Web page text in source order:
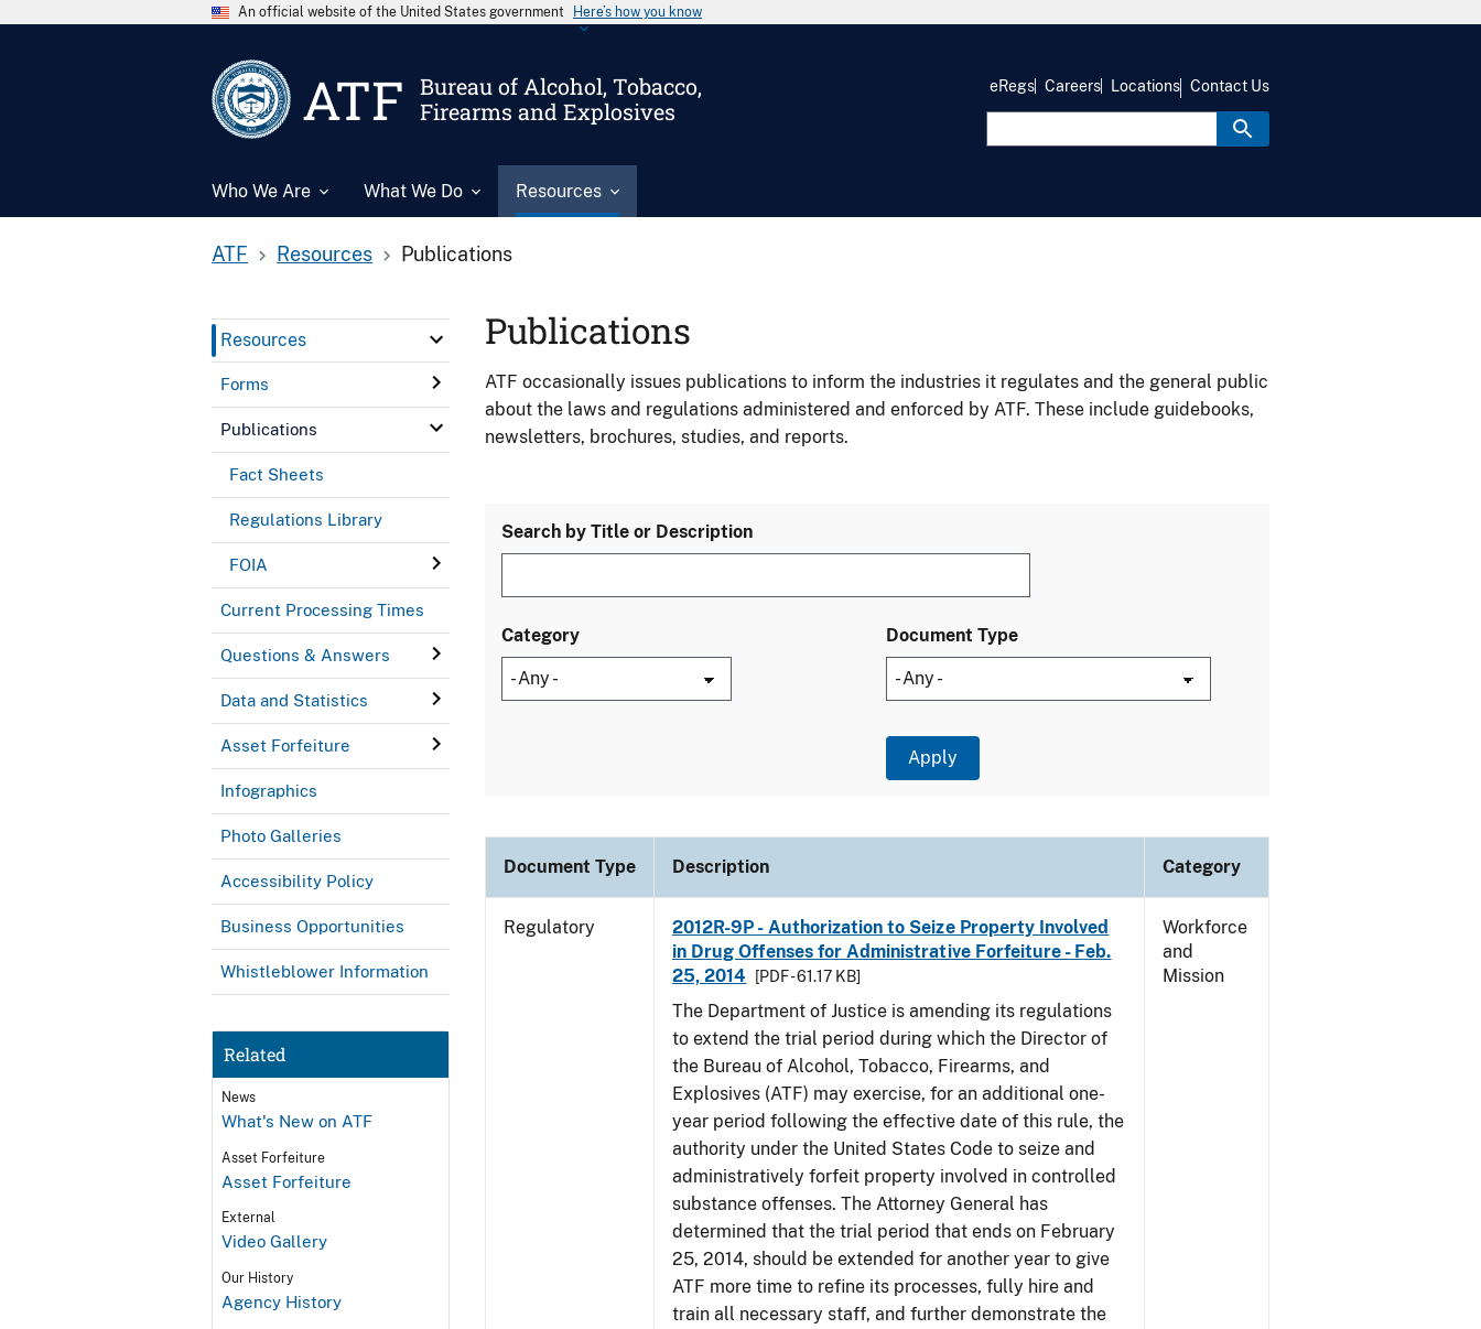
An official website of the United States government Here’s how you know
ATF
Bureau of Alcohol, Tobacco,
Firearms and Explosives
Who We Are What We Do Resources
eRegs Careers Locations Contact Us
ATF Resources Publications
Resources
Forms
Publications
Fact Sheets
Regulations Library
FOIA
Current Processing Times
Questions & Answers
Data and Statistics
Asset Forfeiture
Infographics
Photo Galleries
Accessibility Policy
Business Opportunities
Whistleblower Information
Related
News
What's New on ATF
Asset Forfeiture
Asset Forfeiture
External
Video Gallery
Our History
Agency History
Publications
ATF occasionally issues publications to inform the industries it regulates and the general public
about the laws and regulations administered and enforced by ATF. These include guidebooks,
newsletters, brochures, studies, and reports.
Search by Title or Description
Category Document Type
Document Type Description Category
Regulatory
2012R-9P - Authorization to Seize Property Involved
in Drug Offenses for Administrative Forfeiture - Feb.
25, 2014
[PDF - 61.17 KB]
The Department of Justice is amending its regulations
to extend the trial period during which the Director of
the Bureau of Alcohol, Tobacco, Firearms, and
Explosives (ATF) may exercise, for an additional one-
year period following the effective date of this rule, the
authority under the United States Code to seize and
administratively forfeit property involved in controlled
substance offenses. The Attorney General has
determined that the trial period that ends on February
25, 2014, should be extended for another year to give
ATF more time to refine its processes, fully hire and
train all necessary staff, and further demonstrate the
Workforce
and
Mission